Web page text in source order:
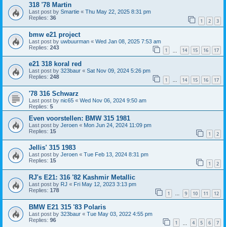
318 '78 Martin
Last post by Smartie « Thu May 22, 2025 8:31 pm
Replies: 36 1 2 3
bmw e21 project
Last post by uwbuurman « Wed Jan 08, 2025 7:53 am
Replies: 243 1 14 15 16 17
e21 318 koral red
Last post by 323baur « Sat Nov 09, 2024 5:26 pm
Replies: 248 1 … 14 15 16 17
'78 316 Schwarz
Last post by nic65 « Wed Nov 06, 2024 9:50 am
Replies: 5
Even voorstellen: BMW 315 1981
Last post by Jeroen « Mon Jun 24, 2024 11:09 pm
Replies: 15 1 2
Jellis' 315 1983
Last post by Jeroen « Tue Feb 13, 2024 8:31 pm
Replies: 15 1 2
RJ's E21: 316 '82 Kashmir Metallic
Last post by RJ « Fri May 12, 2023 3:13 pm
Replies: 178 1 … 9 10 11 12
BMW E21 315 '83 Polaris
Last post by 323baur « Tue May 03, 2022 4:55 pm
Replies: 96 1 4 5 6 7